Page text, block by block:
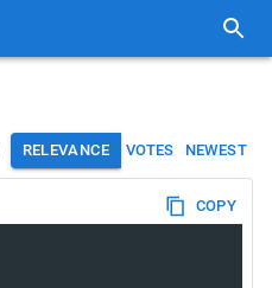
RELEVANCE VOTES NEWEST
COPY